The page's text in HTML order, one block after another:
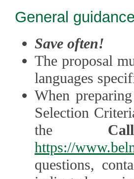
General
Save often!
The proposal
languages
When
Selection
the
https://
questions,